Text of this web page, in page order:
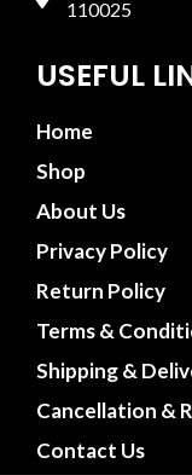
110025
USEFUL
Home
Shop
About Us
Privacy Policy
Return Policy
Terms &
Shipping &
Cancellation &
Contact Us